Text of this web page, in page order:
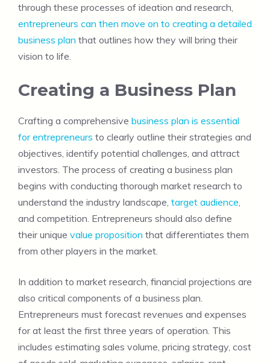
through these processes of ideation and research,
entrepreneurs can then move on to creating a detailed
business plan that outlines how they will bring their
vision to life.
Creating a Business Plan
Crafting a comprehensive business plan is essential
for entrepreneurs to clearly outline their strategies and
objectives, identify potential challenges, and attract
investors. The process of creating a business plan
begins with conducting thorough market research to
understand the industry landscape, target audience
and competition. Entrepreneurs should also define
their unique value proposition that differentiates them
from other players in the market.
In addition to market research, financial projections are
also critical components of a business plan.
Entrepreneurs must forecast revenues and expenses
for at least the first three years of operation. This
includes estimating sales volume, pricing strategy, cost